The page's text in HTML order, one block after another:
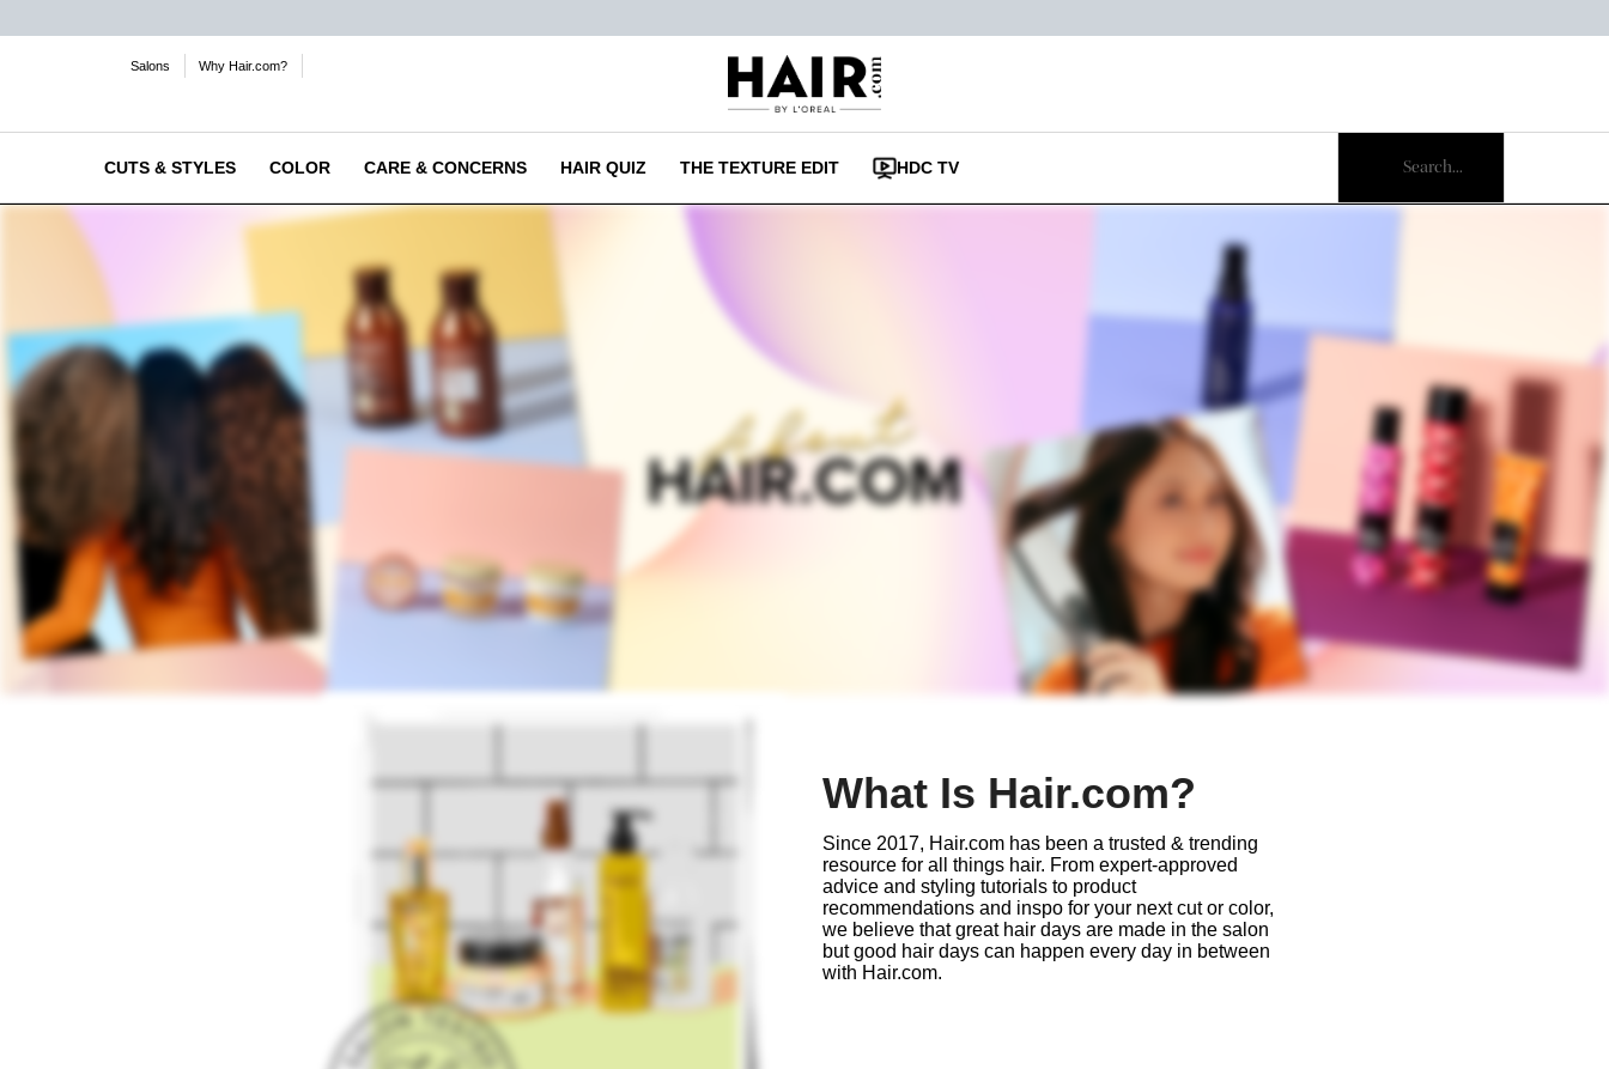
Salons Why Hair.com?
CUTS & STYLES COLOR CARE & CONCERNS HAIR QUIZ THE TEXTURE EDIT HDC TV Search...
Main content
What Is Hair.com?
Since 2017, Hair.com has been a trusted & trending
resource for all things hair. From expert-approved
advice and styling tutorials to product
recommendations and inspo for your next cut or color,
we believe that great hair days are made in the salon
but good hair days can happen every day in between
with Hair.com.